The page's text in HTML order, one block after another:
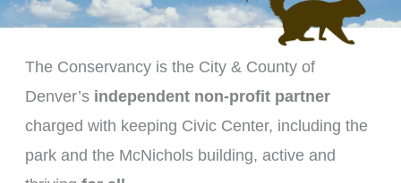
The Conservancy is the City & County of
Denver’s independent non-profit partner
charged with keeping Civic Center, including the
park and the McNichols building, active and